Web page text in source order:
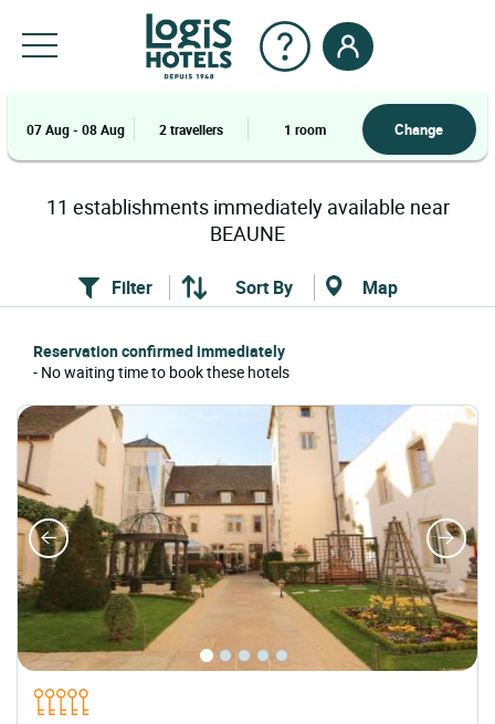
07 Aug - 08 Aug 2 travellers 1 room Change
11 establishmentsimmediately available near
BEAUNE
Map
Filter Sort By
Reservation confirmed immediately
- No waiting time to book these hotels